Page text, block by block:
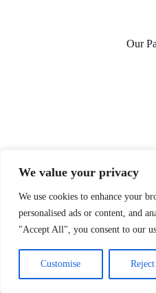
We value your privacy
We use cookies to enhance your
personalised ads or content, and
"Accept All", you consent to our
Customise
Our
Home Privacy Policy